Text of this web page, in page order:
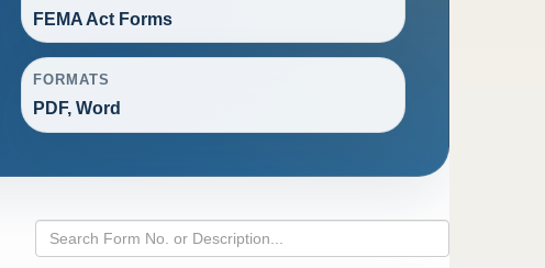
FEMA Act Forms
FORMATS
PDF, Word